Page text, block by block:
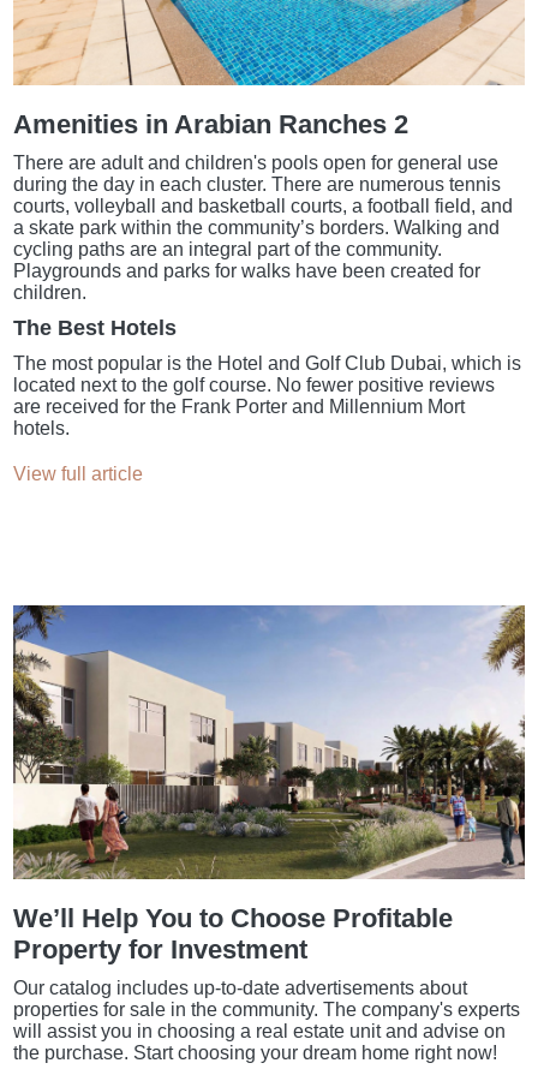
Amenities in Arabian Ranches 2
There are adult and children's pools open for general use
during the day in each cluster. There are numerous tennis
courts, volleyball and basketball courts, a football field, and
a skate park within the community’s borders. Walking and
cycling paths are an integral part of the community.
Playgrounds and parks for walks have been created for
children.
The Best Hotels
The most popular is the Hotel and Golf Club Dubai, which is
located next to the golf course. No fewer positive reviews
are received for the Frank Porter and Millennium Mort
hotels.
View full article
We’ll Help You to Choose Profitable
Property for Investment
Our catalog includes up-to-date advertisements about
properties for sale in the community. The company's experts
will assist you in choosing a real estate unit and advise on
the purchase. Start choosing your dream home right now!